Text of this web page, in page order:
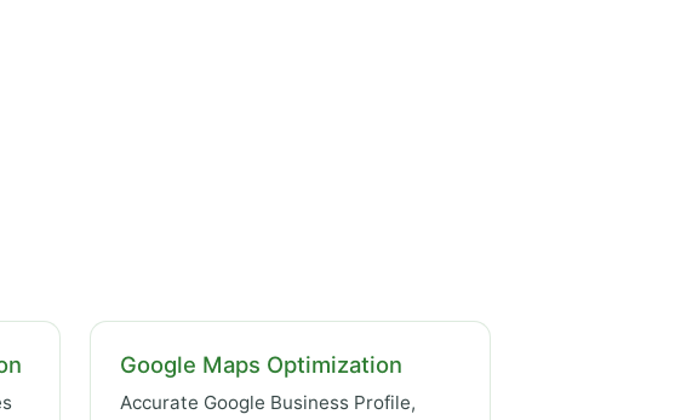
Google Maps Optimization
Accurate Google Business Profile,